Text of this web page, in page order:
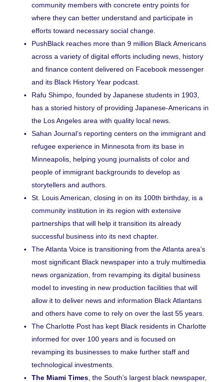
community members with concrete entry points for
where they can better understand and participate in
efforts toward necessary social change.
PushBlack reaches more than 9 million Black Americans
across a variety of digital efforts including news, history
and finance content delivered on Facebook messenger
and its Black History Year podcast.
Rafu Shimpo , founded by Japanese students in 1903,
has a storied history of providing Japanese-Americans in
the Los Angeles area with quality local news.
Sahan Journal’s reporting centers on the immigrant and
refugee experience in Minnesota from its base in
Minneapolis, helping young journalists of color and
people of immigrant backgrounds to develop as
storytellers and authors.
St. Louis American , closing in on its 100th birthday, is a
community institution in its region with extensive
partnerships that will help it transition its already
successful business into its next chapter.
The Atlanta Voice is transitioning from the Atlanta area’s
most significant Black newspaper into a truly multimedia
news organization, from revamping its digital business
model to investing in new production facilities that will
allow it to deliver news and information Black Atlantans
and others have come to rely on over the last 55 years.
The Charlotte Post has kept Black residents in Charlotte
informed for over 100 years and is focused on
revamping its businesses to make further staff and
technological investments.
The Miami Times , the South’s largest black newspaper,